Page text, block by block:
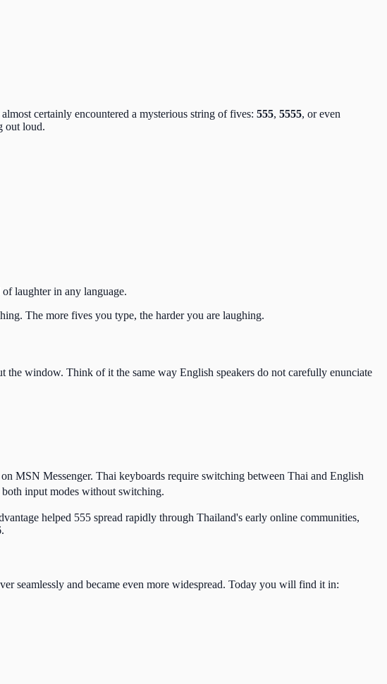
certainly encountered a mysterious string of fives: 555, 5555, or even
out loud.
laughter in any language.
The more fives you type, the harder you are laughing.
window. Think of it the same way English speakers do not carefully enunciate
MSN Messenger. Thai keyboards require switching between Thai and English
input modes without switching.
helped 555 spread rapidly through Thailand's early online communities,
seamlessly and became even more widespread. Today you will find it in: